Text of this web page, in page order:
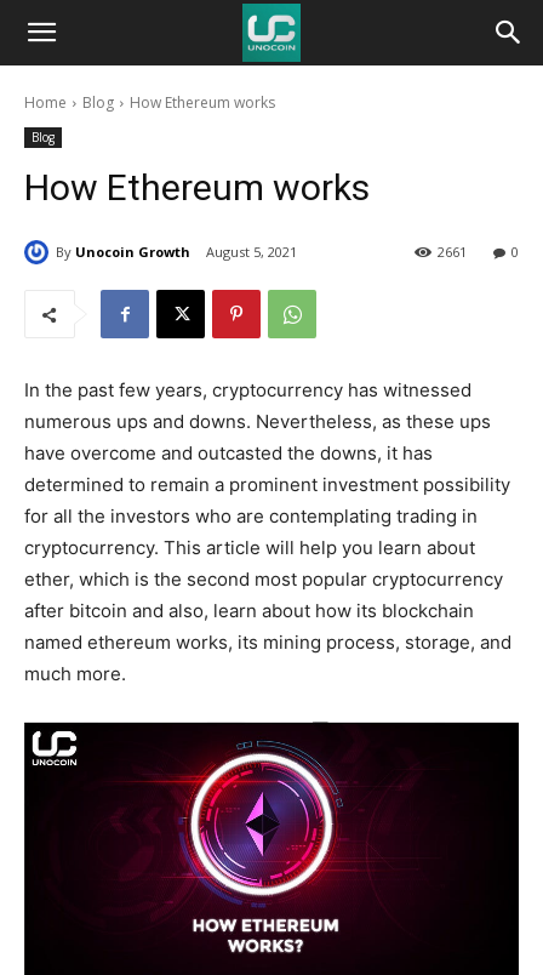
Unocoin
BlogHome Blog How Ethereum works
Blog
How Ethereum works
By Unocoin Growth August 5, 2021 0
2661
In the past few years, cryptocurrency has witnessed
numerous ups and downs. Nevertheless, as these ups
have overcome and outcasted the downs, it has
determined to remain a prominent investment possibility
for all the investors who are contemplating trading in
cryptocurrency. This article will help you learn about
ether, which is the second most popular cryptocurrency
after bitcoin and also, learn about how its blockchain
named ethereum works, its mining process, storage, and
much more.